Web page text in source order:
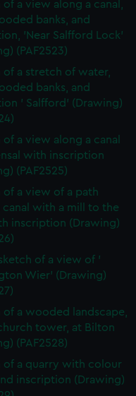
of a view along a canal,
banks, and
'Near Salfford Lock'
(PAF2523)
of a stretch of water,
banks, and
' Salfford' (Drawing)
of a view along a canal
with inscription
(PAF2525)
of a view of a path
canal with a mill to the
inscription (Drawing)
of a view of '
Wier' (Drawing)
of a wooded landscape,
tower, at Bilton
(PAF2528)
of a quarry with colour
inscription (Drawing)